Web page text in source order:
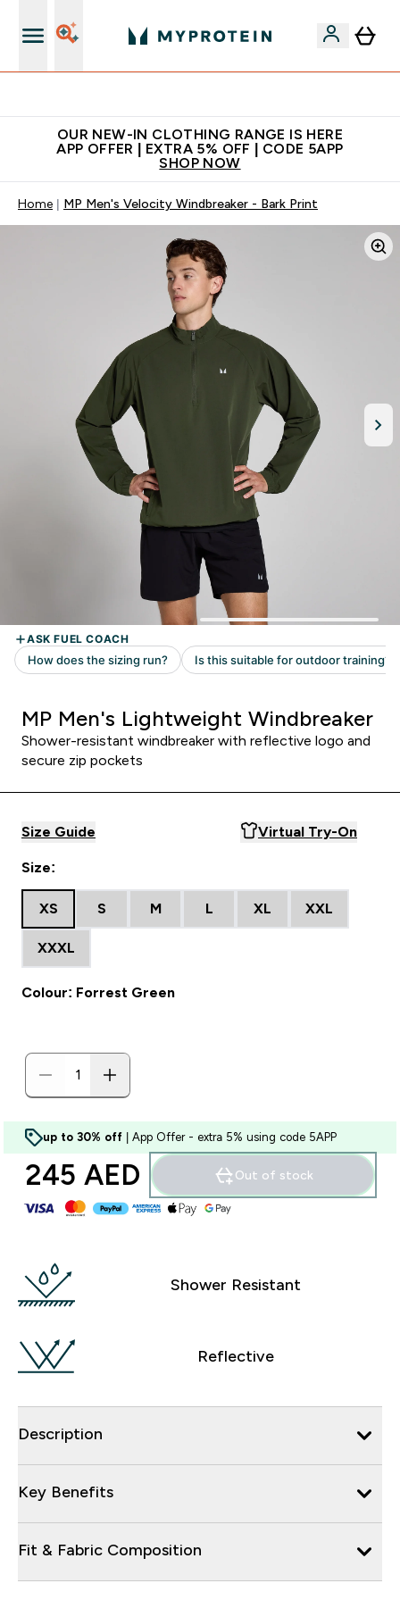
OUR NEW-IN CLOTHING RANGE IS HERE
APP OFFER | EXTRA 5% OFF | CODE 5APP
SHOP NOW
Home MP Men's Velocity Windbreaker - Bark Print
MP Men's Lightweight Windbreaker
Shower-resistant windbreaker with reflective logo and
secure zip pockets
Size Guide Virtual Try-On
Size:
XS S M L XL XXL
XXXL
Colour: Forrest Green
up to 30% off | App Offer - extra 5% using code 5APP
245 AED‎ Out of stock
Shower Resistant
Reflective
Description
Key Benefits
Fit & Fabric Composition